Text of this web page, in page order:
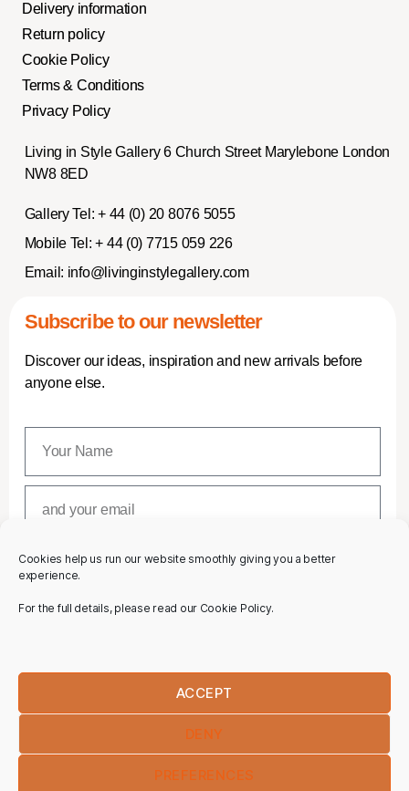
Cookies help us run our website smoothly giving you a better
experience.
For the full details, please read our Cookie Policy.
ACCEPT
DENY
PREFERENCES
Delivery information
Return policy
Cookie Policy
Terms & Conditions
Privacy Policy
Living in Style Gallery 6 Church Street Marylebone London
NW8 8ED
Gallery Tel: + 44 (0) 20 8076 5055
Mobile Tel: + 44 (0) 7715 059 226
Email: info@livinginstylegallery.com
Subscribe to our newsletter
Discover our ideas, inspiration and new arrivals before
anyone else.
SUBSCRIBE